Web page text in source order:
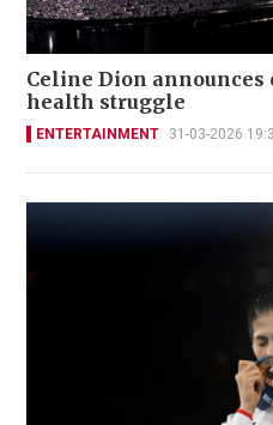
Celine Dion
health struggle
ENTERTAINMENT 31-03-2026